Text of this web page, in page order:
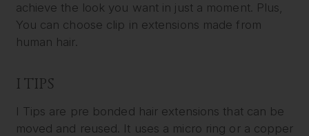
achieve the look you want in just a moment. Plus,
You can choose clip in extensions made from
human hair.
I TIPS
I Tips are pre bonded hair extensions that can be
moved and reused. It uses a micro ring or a copper